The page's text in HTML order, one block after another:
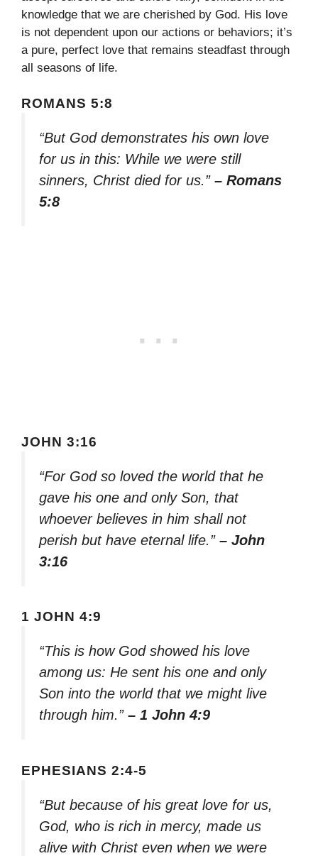
knowledge that we are cherished by God. His love
is not dependent upon our actions or behaviors; it’s
a pure, perfect love that remains steadfast through
all seasons of life.
ROMANS 5:8
“But God demonstrates his own love
for us in this: While we were still
sinners, Christ died for us.” – Romans
5:8
JOHN 3:16
“For God so loved the world that he
gave his one and only Son, that
whoever believes in him shall not
perish but have eternal life.” – John
3:16
1 JOHN 4:9
“This is how God showed his love
among us: He sent his one and only
Son into the world that we might live
through him.” – 1 John 4:9
EPHESIANS 2:4-5
“But because of his great love for us,
God, who is rich in mercy, made us
alive with Christ even when we were